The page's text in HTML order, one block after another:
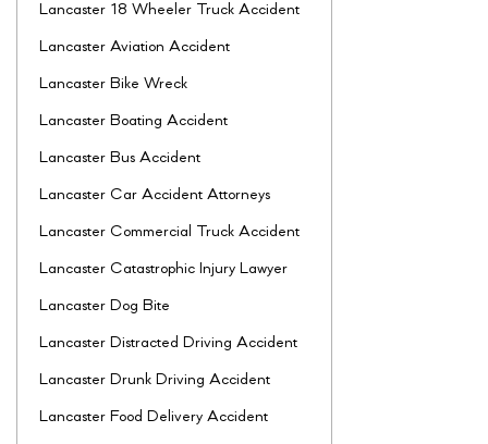
Lancaster 18 Wheeler Truck Accident
Lancaster Aviation Accident
Lancaster Bike Wreck
Lancaster Boating Accident
Lancaster Bus Accident
Lancaster Car Accident Attorneys
Lancaster Commercial Truck Accident
Lancaster Catastrophic Injury Lawyer
Lancaster Dog Bite
Lancaster Distracted Driving Accident
Lancaster Drunk Driving Accident
Lancaster Food Delivery Accident